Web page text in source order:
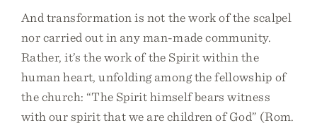
And transformation is not the work of the scalpel
nor carried out in any man-made community.
Rather, it’s the work of the Spirit within the
human heart, unfolding among the fellowship of
the church: “The Spirit himself bears witness
with our spirit that we are children of God” (Rom.